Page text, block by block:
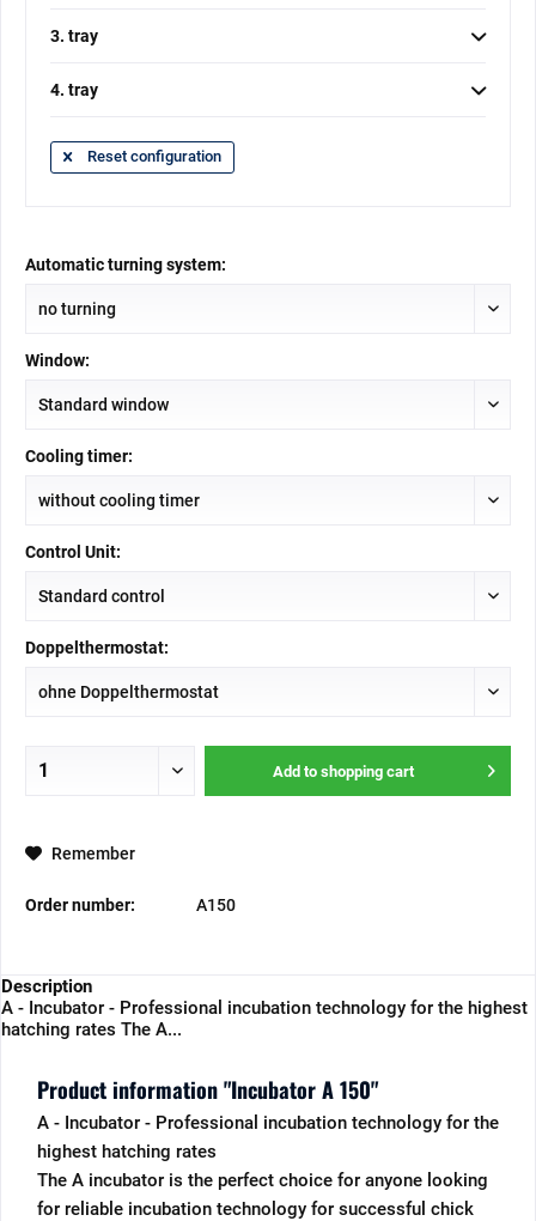
3. tray
4. tray
Reset configuration
Automatic turning system:
Window:
Cooling timer:
Control Unit:
Doppelthermostat:
Add to shopping cart
Remember
Order number: A150
Description
A - Incubator - Professional incubation technology for the highest
hatching rates The A...
Product information "Incubator A 150"
A - Incubator - Professional incubation technology for the
highest hatching rates
The A incubator is the perfect choice for anyone looking
for reliable incubation technology for successful chick